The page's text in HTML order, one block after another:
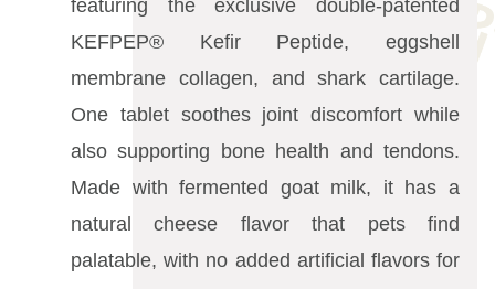
featuring the exclusive double-patented
KEFPEP® Kefir Peptide, eggshell
membrane collagen, and shark cartilage.
One tablet soothes joint discomfort while
also supporting bone health and tendons.
Made with fermented goat milk, it has a
natural cheese flavor that pets find
palatable, with no added artificial flavors for